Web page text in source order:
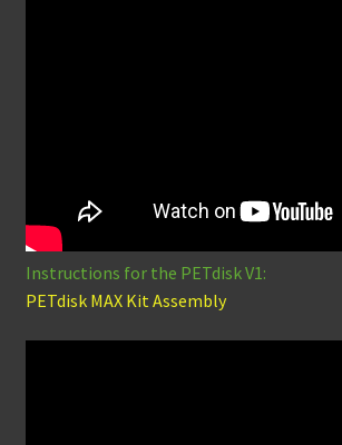
Instructions for the PETdisk V1:
PETdisk MAX Kit Assembly